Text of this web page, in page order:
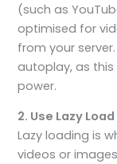
(such as
optimised for
from your
autoplay, as
power.
2. Use Lazy
Lazy loading is
videos or